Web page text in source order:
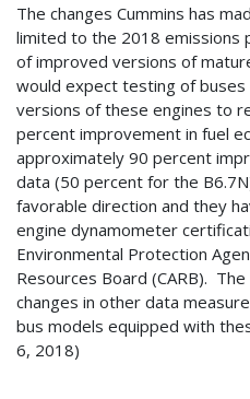
The changes Cummins has
limited to the 2018 emissions
of improved versions of
would expect testing of
versions of these engines to
percent improvement in fuel
approximately 90 percent
data (50 percent for the
favorable direction and they
engine dynamometer
Environmental Protection
Resources Board (CARB).
changes in other data
bus models equipped with
6, 2018)